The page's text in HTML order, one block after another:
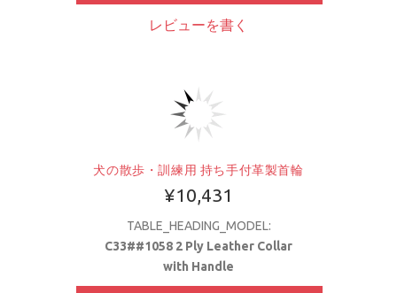
レビューを書く
犬の散歩・訓練用 持ち手付革製首輪
¥10,431
TABLE_HEADING_MODEL:
C33##1058 2 Ply Leather Collar
with Handle